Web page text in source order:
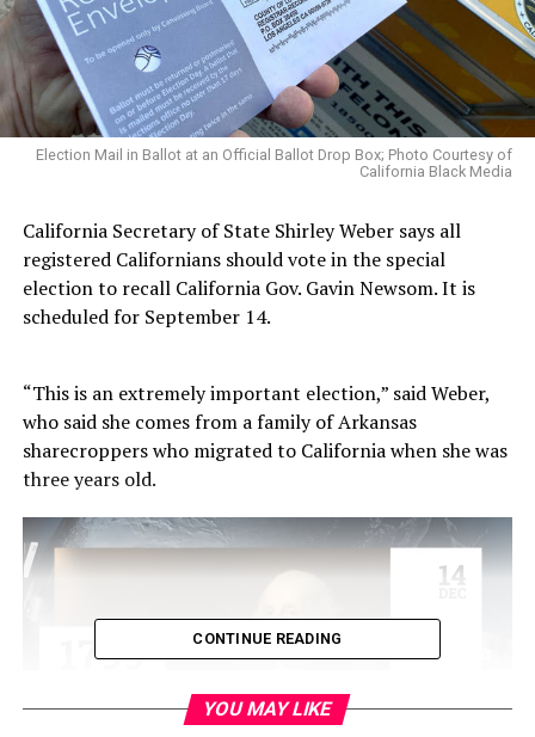
Election Mail in Ballot at an Official Ballot Drop Box; Photo Courtesy of
California Black Media
California Secretary of State Shirley Weber says all
registered Californians should vote in the special
election to recall California Gov. Gavin Newsom. It is
scheduled for September 14.
“This is an extremely important election,” said Weber,
who said she comes from a family of Arkansas
sharecroppers who migrated to California when she was
three years old.
CONTINUE READING
YOU MAY LIKE